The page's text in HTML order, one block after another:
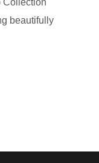
Collection
beautifully